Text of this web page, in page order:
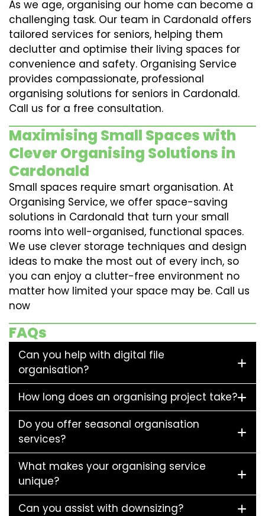
As we age, organising our home can become a
challenging task. Our team in Cardonald offers
tailored services for seniors, helping them
declutter and optimise their living spaces for
convenience and safety. Organising Service
provides compassionate, professional
organising solutions for seniors in Cardonald.
Call us for a free consultation.
Maximising Small Spaces with
Clever Organising Solutions in
Cardonald
Small spaces require smart organisation. At
Organising Service, we offer space-saving
solutions in Cardonald that turn your small
rooms into well-organised, functional spaces.
We use clever storage techniques and design
ideas to make the most out of every inch, so
you can enjoy a clutter-free environment no
matter how limited your space may be. Call us
now
FAQs
Can you help with digital file
organisation?
How long does an organising project take?
Do you offer seasonal organisation
services?
What makes your organising service
unique?
Can you assist with downsizing?